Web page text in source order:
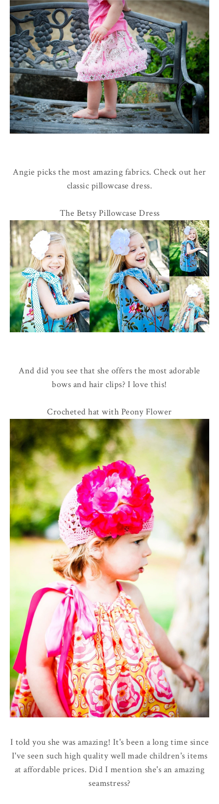
Angie picks the most amazing fabrics. Check out her
classic pillowcase dress.
The Betsy Pillowcase Dress
And did you see that she offers the most adorable
bows and hair clips? I love this!
Crocheted hat with Peony Flower
I told you she was amazing! It's been a long time since
I've seen such high quality well made children's items
at affordable prices. Did I mention she's an amazing
seamstress?